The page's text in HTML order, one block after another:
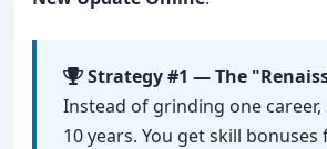
Strategy #1 — The
Instead of grinding one career,
10 years. You get skill bonuses